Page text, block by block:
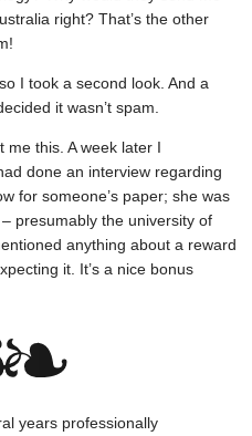
right? That’s the other
I took a second look. And a
it wasn’t spam.
me this. A week later I
done an interview regarding
for someone’s paper; she was
presumably the university of
anything about a reward
it. It’s a nice bonus
years professionally